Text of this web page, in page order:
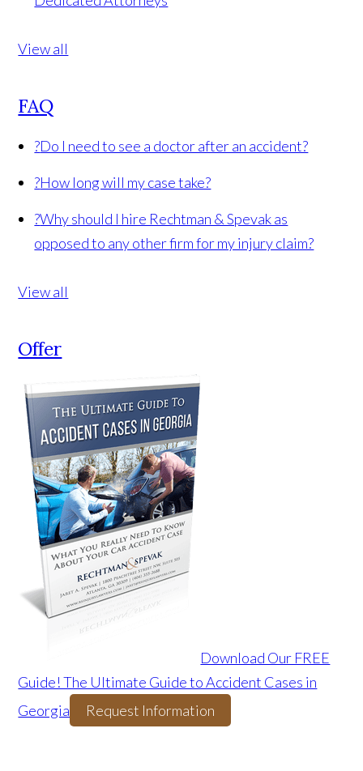
View all
FAQ
?Do I need to see a doctor after an accident?
?How long will my case take?
?Why should I hire Rechtman & Spevak as
opposed to any other firm for my injury claim?
View all
Offer
Download Our FREE
Guide! The Ultimate Guide to Accident Cases in
Georgia
Request Information